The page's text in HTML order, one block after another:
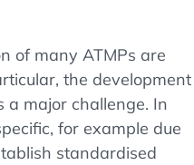
of many ATMPs are
the development
a major challenge. In
for example due
standardised